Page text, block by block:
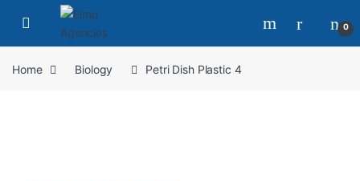
0
Home Biology Petri Dish Plastic 4